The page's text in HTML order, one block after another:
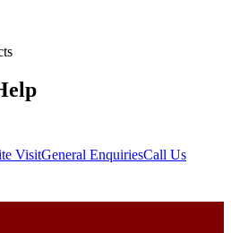
VisitGeneral EnquiriesCall Us